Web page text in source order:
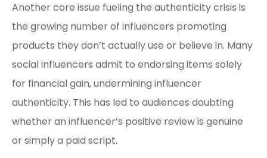
Another core issue fueling the authenticity crisis is
the growing number of influencers promoting
products they don’t actually use or believe in. Many
social influencers admit to endorsing items solely
for financial gain, undermining influencer
authenticity. This has led to audiences doubting
whether an influencer’s positive review is genuine
or simply a paid script.